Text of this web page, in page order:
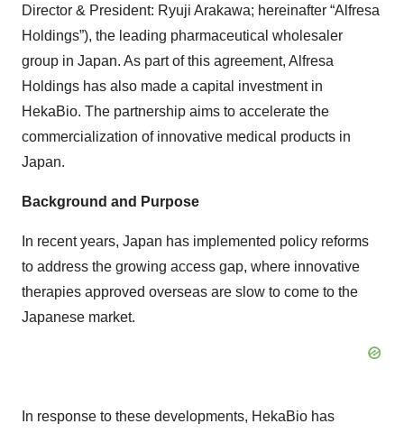
Director & President: Ryuji Arakawa; hereinafter “Alfresa
Holdings”), the leading pharmaceutical wholesaler
group in Japan. As part of this agreement, Alfresa
Holdings has also made a capital investment in
HekaBio. The partnership aims to accelerate the
commercialization of innovative medical products in
Japan.
Background and Purpose
In recent years, Japan has implemented policy reforms
to address the growing access gap, where innovative
therapies approved overseas are slow to come to the
Japanese market.
In response to these developments, HekaBio has